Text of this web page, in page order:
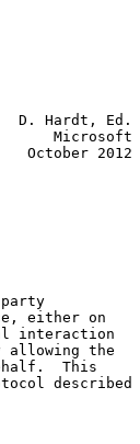
Hardt, Ed.
Microsoft
October 2012